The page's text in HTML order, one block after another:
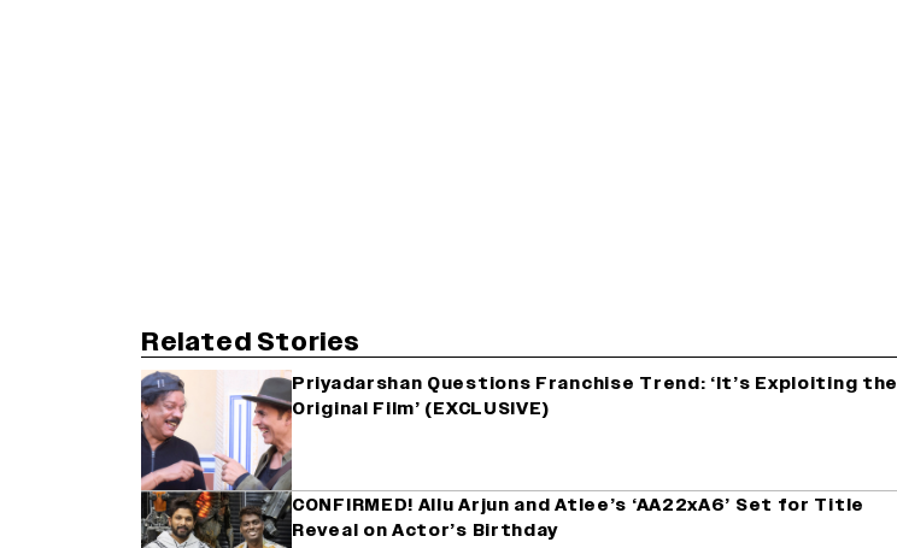
Related Stories
Priyadarshan Questions Franchise Trend: ‘It’s Exploiting the
Original Film’ (EXCLUSIVE)
CONFIRMED! Allu Arjun and Atlee’s ‘AA22xA6’ Set for Title
Reveal on Actor’s Birthday